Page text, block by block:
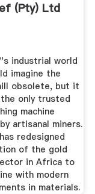
(Pty) Ltd
industrial world
imagine the
obsolete, but it
only trusted
machine
artisanal miners.
redesigned
of the gold
in Africa to
with modern
in materials.